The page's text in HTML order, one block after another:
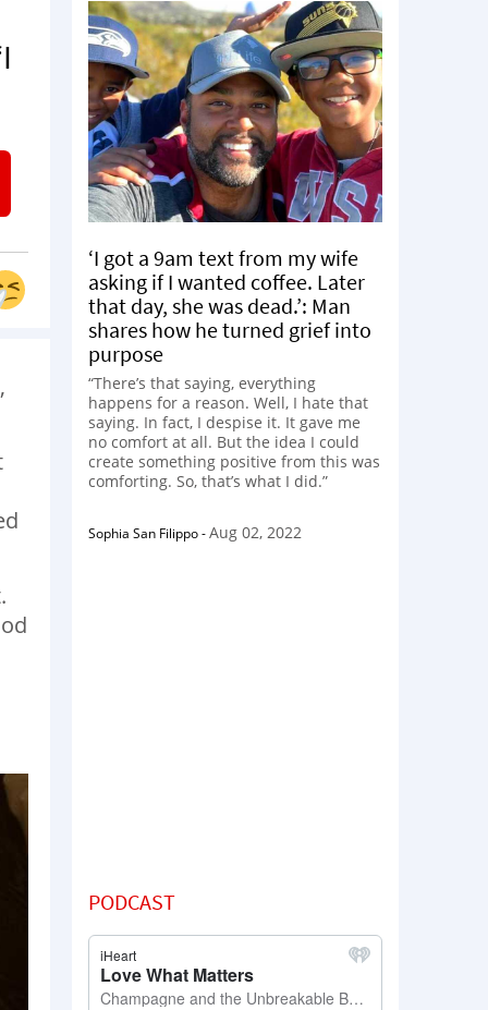
‘I got a 9am text from my wife
asking if I wanted coffee. Later
that day, she was dead.’: Man
shares how he turned grief into
purpose
“There’s that saying, everything
happens for a reason. Well, I hate that
saying. In fact, I despise it. It gave me
no comfort at all. But the idea I could
create something positive from this was
comforting. So, that’s what I did.”
Sophia San Filippo-Aug 02, 2022
PODCAST